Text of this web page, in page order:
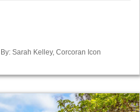
Sarah Kelley, Corcoran Icon